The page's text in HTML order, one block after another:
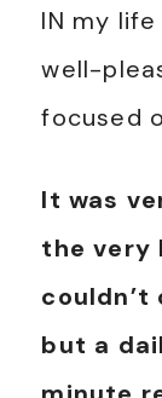
IN my
well-
focused
It was
the very
couldn’t
but a